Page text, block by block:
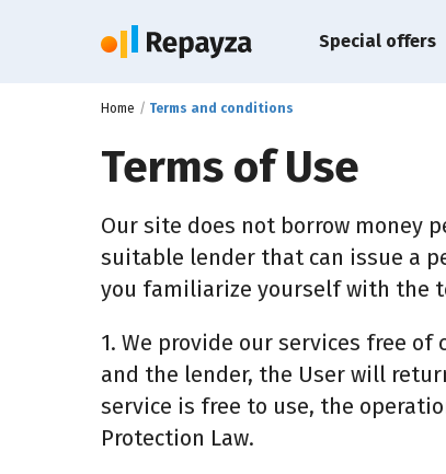
Home Terms and conditions
Terms of Use
Our site does not borrow money
suitable lender that can issue a
you familiarize yourself with the
1. We provide our services free
and the lender, the User will
service is free to use, the
Protection Law.
Special offers